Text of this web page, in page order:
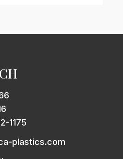
1175
plastics.com